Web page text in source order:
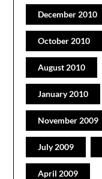
December 2010
October 2010
August 2010
January 2010
November 2009
July 2009
April 2009